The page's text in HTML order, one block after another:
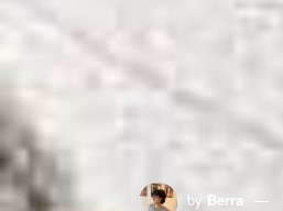
by Berra